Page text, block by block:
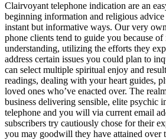
Clairvoyant telephone indication are an
beginning information and religious advice
instant but informative ways. Our very
phone clients tend to guide you because of
understanding, utilizing the efforts they
address certain issues you could plan to
can select multiple spiritual enjoy and
readings, dealing with your heart guides,
loved ones who’ve enacted over. The
business delivering sensible, elite psychic
telephone and you will via current email
subscribers try cautiously chose for their
you may goodwill they have attained over